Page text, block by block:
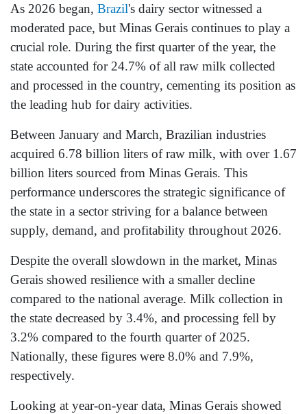
As 2026 began, Brazil's dairy sector witnessed a
moderated pace, but Minas Gerais continues to play a
crucial role. During the first quarter of the year, the
state accounted for 24.7% of all raw milk collected
and processed in the country, cementing its position as
the leading hub for dairy activities.
Between January and March, Brazilian industries
acquired 6.78 billion liters of raw milk, with over 1.67
billion liters sourced from Minas Gerais. This
performance underscores the strategic significance of
the state in a sector striving for a balance between
supply, demand, and profitability throughout 2026.
Despite the overall slowdown in the market, Minas
Gerais showed resilience with a smaller decline
compared to the national average. Milk collection in
the state decreased by 3.4%, and processing fell by
3.2% compared to the fourth quarter of 2025.
Nationally, these figures were 8.0% and 7.9%,
respectively.
Looking at year-on-year data, Minas Gerais showed